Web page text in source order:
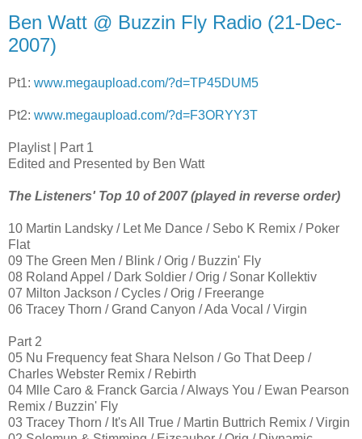
Ben Watt @ Buzzin Fly Radio (21-Dec-
2007)
Pt1: www.megaupload.com/?d=TP45DUM5
Pt2: www.megaupload.com/?d=F3ORYY3T
Playlist | Part 1
Edited and Presented by Ben Watt
The Listeners' Top 10 of 2007 (played in reverse order)
10 Martin Landsky / Let Me Dance / Sebo K Remix / Poker
Flat
09 The Green Men / Blink / Orig / Buzzin' Fly
08 Roland Appel / Dark Soldier / Orig / Sonar Kollektiv
07 Milton Jackson / Cycles / Orig / Freerange
06 Tracey Thorn / Grand Canyon / Ada Vocal / Virgin
Part 2
05 Nu Frequency feat Shara Nelson / Go That Deep /
Charles Webster Remix / Rebirth
04 Mlle Caro & Franck Garcia / Always You / Ewan Pearson
Remix / Buzzin' Fly
03 Tracey Thorn / It's All True / Martin Buttrich Remix / Virgin